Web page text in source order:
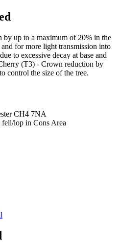
up to a maximum of 20% in the
for more light transmission into
to excessive decay at base and
(T3) - Crown reduction by
control the size of the tree.
CH4 7NA
lop in Cons Area